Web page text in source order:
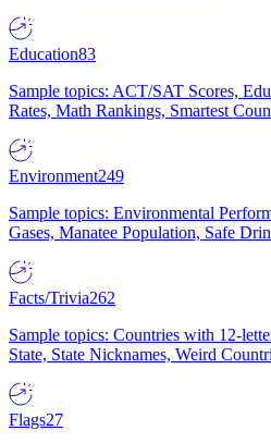
Education83
Sample topics: ACT/SAT Scores,
Rates, Math Rankings, Smartest
Environment249
Sample topics: Environmental
Gases, Manatee Population, Safe
Facts/Trivia262
Sample topics: Countries with 12-
State, State Nicknames, Weird
Flags27